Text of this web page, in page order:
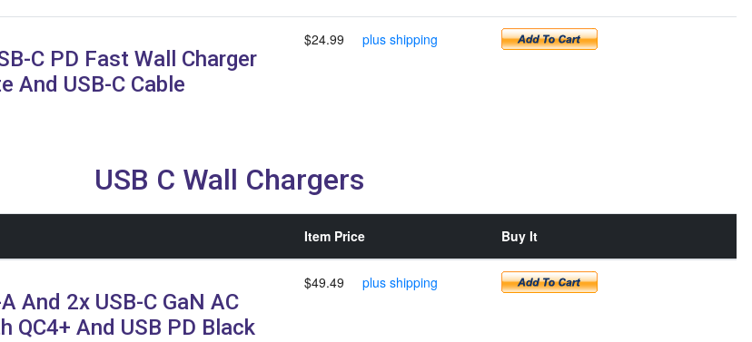
C PD Fast Wall Charger
And USB-C Cable
$24.99 plus shipping
USB C Wall Chargers
Item Price Buy It
And 2x USB-C GaN AC
QC4+ And USB PD Black
$49.49 plus shipping